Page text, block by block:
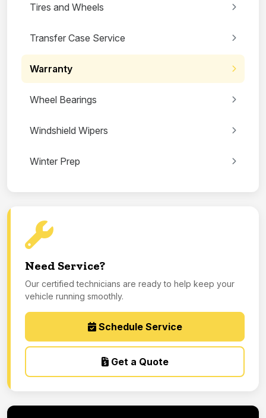
Tires and Wheels
Transfer Case Service
Warranty
Wheel Bearings
Windshield Wipers
Winter Prep
Need Service?
Our certified technicians are ready to help keep your
vehicle running smoothly.
Schedule Service
Get a Quote